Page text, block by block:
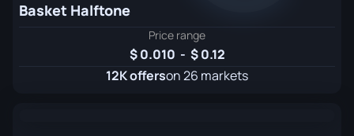
Basket Halftone
Price range
0.010 -
0.12
12K offerson 26 markets